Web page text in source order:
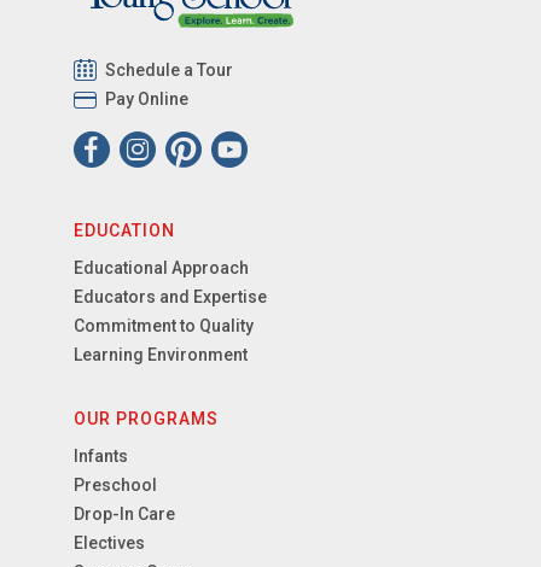
Schedule a Tour
Pay Online
EDUCATION
Educational Approach
Educators and Expertise
Commitment to Quality
Learning Environment
OUR PROGRAMS
Infants
Preschool
Drop-In Care
Electives